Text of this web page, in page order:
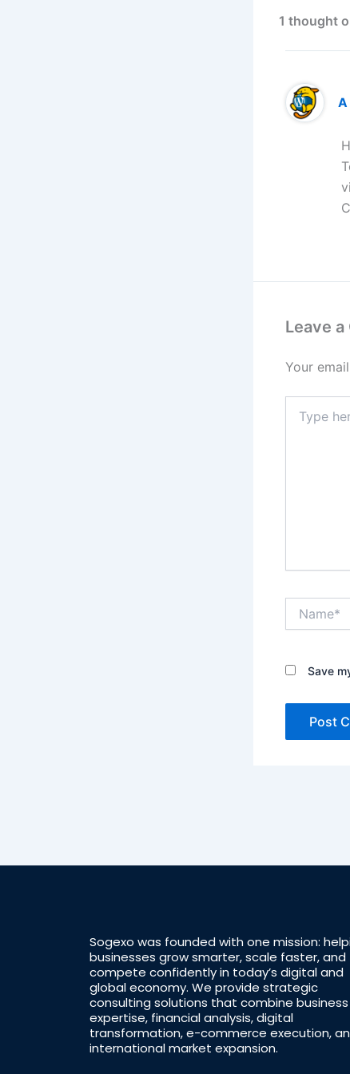
1 thought
A
Leave
Your
here..
Save
Sogexo was founded with one mission:
businesses grow smarter, scale faster, and
compete confidently in today’s digital and
global economy. We provide strategic
consulting solutions that combine business
expertise, financial analysis, digital
transformation, e-commerce execution,
international market expansion.